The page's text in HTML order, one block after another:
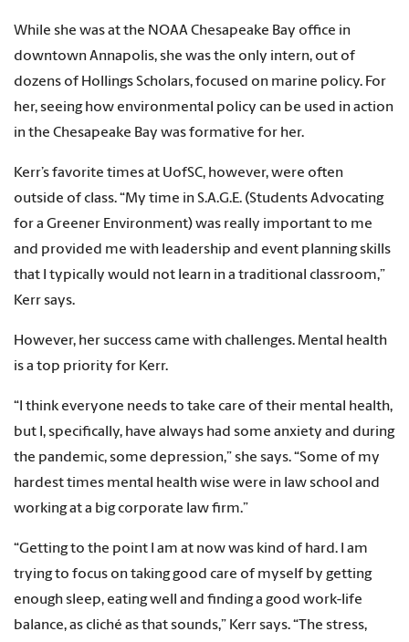
While she was at the NOAA Chesapeake Bay office in
downtown Annapolis, she was the only intern, out of
dozens of Hollings Scholars, focused on marine policy. For
her, seeing how environmental policy can be used in action
in the Chesapeake Bay was formative for her.
Kerr’s favorite times at UofSC, however, were often
outside of class. “My time in S.A.G.E. (Students Advocating
for a Greener Environment) was really important to me
and provided me with leadership and event planning skills
that I typically would not learn in a traditional classroom,”
Kerr says.
However, her success came with challenges. Mental health
is a top priority for Kerr.
“I think everyone needs to take care of their mental health,
but I, specifically, have always had some anxiety and during
the pandemic, some depression,” she says. “Some of my
hardest times mental health wise were in law school and
working at a big corporate law firm.”
“Getting to the point I am at now was kind of hard. I am
trying to focus on taking good care of myself by getting
enough sleep, eating well and finding a good work-life
balance,as cliché as that sounds,” Kerr says. “The stress,